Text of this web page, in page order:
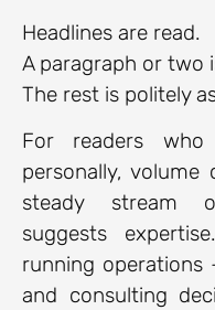
Headlines are read.
A paragraph or two
The rest is politely
For readers
personally, volume
steady stream
suggests
running operations
and consulting